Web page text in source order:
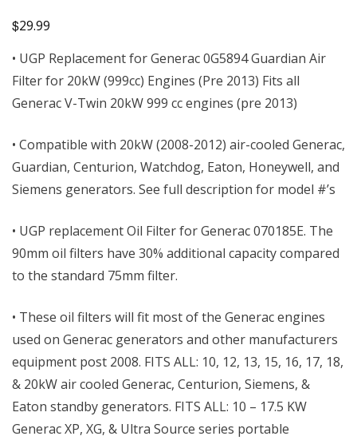
$29.99
• UGP Replacement for Generac 0G5894 Guardian Air
Filter for 20kW (999cc) Engines (Pre 2013) Fits all
Generac V-Twin 20kW 999 cc engines (pre 2013)
• Compatible with 20kW (2008-2012) air-cooled Generac,
Guardian, Centurion, Watchdog, Eaton, Honeywell, and
Siemens generators. See full description for model #’s
• UGP replacement Oil Filter for Generac 070185E. The
90mm oil filters have 30% additional capacity compared
to the standard 75mm filter.
• These oil filters will fit most of the Generac engines
used on Generac generators and other manufacturers
equipment post 2008. FITS ALL: 10, 12, 13, 15, 16, 17, 18,
& 20kW air cooled Generac, Centurion, Siemens, &
Eaton standby generators. FITS ALL: 10 – 17.5 KW
Generac XP, XG, & Ultra Source series portable